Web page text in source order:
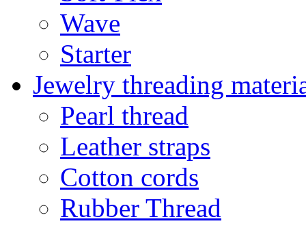
Wave
Starter
Jewelry threading
Pearl thread
Leather straps
Cotton cords
Rubber Thread